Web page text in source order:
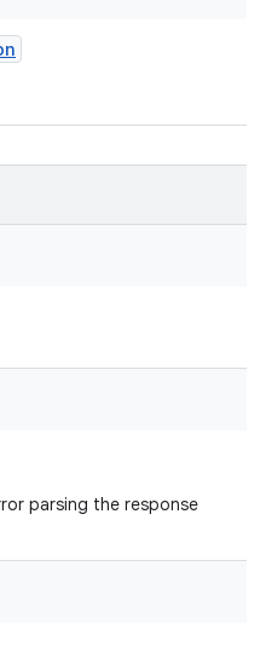
parsing the response